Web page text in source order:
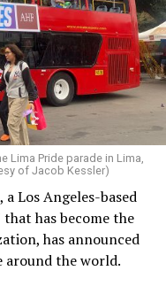
Lima Pride parade in Lima,
of Jacob Kessler)
Los Angeles-based
has become the
has announced
around the world.